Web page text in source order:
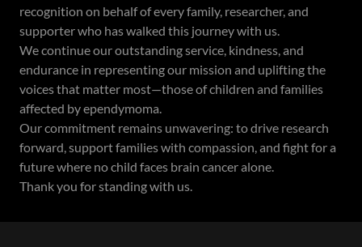
recognition on behalf of every family, researcher, and
supporter who has walked this journey with us.
We continue our outstanding service, kindness, and
endurance in representing our mission and uplifting the
voices that matter most—those of children and families
affected by ependymoma.
Our commitment remains unwavering: to drive research
forward, support families with compassion, and fight for a
future where no child faces brain cancer alone.
Thank you for standing with us.